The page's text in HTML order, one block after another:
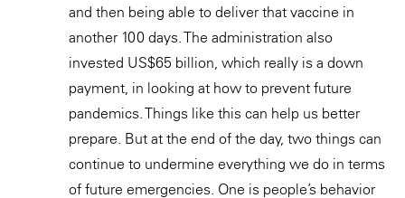
and then being able to deliver that vaccine in
another 100 days. The administration also
invested US$65 billion, which really is a down
payment, in looking at how to prevent future
pandemics. Things like this can help us better
prepare. But at the end of the day, two things can
continue to undermine everything we do in terms
of future emergencies. One is people’s behavior